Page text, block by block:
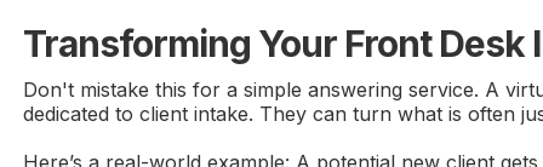
Transforming Your Front Desk
Don't mistake this for a simple answering service. A
dedicated to client intake. They can turn what is often